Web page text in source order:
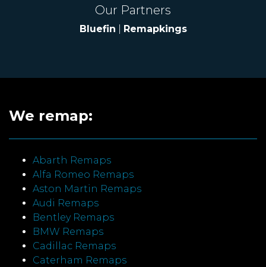
Our Partners
Bluefin Remapkings
We remap:
Abarth Remaps
Alfa Romeo Remaps
Aston Martin Remaps
Audi Remaps
Bentley Remaps
BMW Remaps
Cadillac Remaps
Caterham Remaps